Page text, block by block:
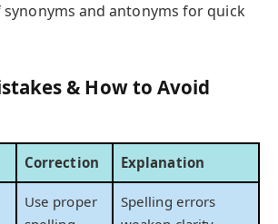
synonyms and antonyms for quick
& How to Avoid
Correction Explanation
Use proper
Spelling errors